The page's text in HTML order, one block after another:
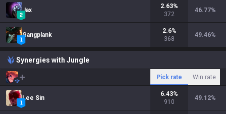
Jax
2.63%
372
46.77%
Gangplank
2.6%
368
49.46%
Synergies with Jungle
Pick rate Win rate
Lee Sin
6.43%
910
49.12%